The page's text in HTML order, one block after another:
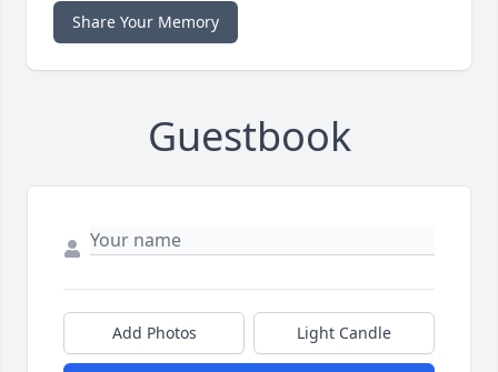
Share Your Memory
Guestbook
Add Photos Light Candle